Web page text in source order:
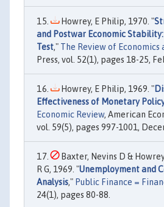
Howrey, E Philip, 1970. "
and Postwar Economic
Test," The Review of Economics
Press, vol. 52(1), pages 18-25,
Howrey, E Philip, 1969. "
Effectiveness of Monetary
Economic Review, American
vol. 59(5), pages 997-1001,
Baxter, Nevins D &
R G, 1969. "Unemployment and
Analysis," Public Finance =
24(1), pages 80-88.